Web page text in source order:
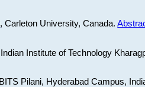
, Carleton University, Canada.
Institute of Technology
Pilani, Hyderabad Campus,